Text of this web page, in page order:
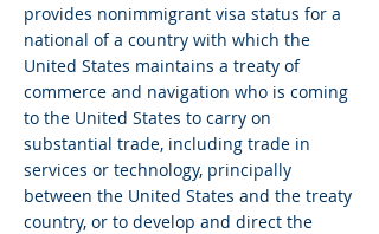
provides nonimmigrant visa status for a
national of a country with which the
United States maintains a treaty of
commerce and navigation who is coming
to the United States to carry on
substantial trade, including trade in
services or technology, principally
between the United States and the treaty
country, or to develop and direct the